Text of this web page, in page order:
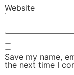
Website
Save my name,
the next time I